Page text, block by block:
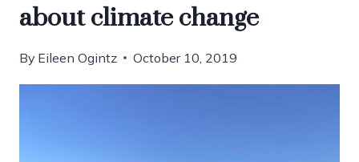
about climate change
By Eileen Ogintz October 10, 2019